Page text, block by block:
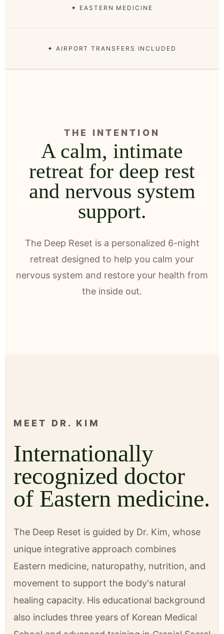
✦ EASTERN MEDICINE
✦ AIRPORT TRANSFERS INCLUDED
THE INTENTION
A calm, intimate
retreat for deep rest
and nervous system
support.
The Deep Reset is a personalized 6-night
retreat designed to help you calm your
nervous system and restore your health from
the inside out.
MEET DR. KIM
Internationally
recognized doctor
of Eastern medicine.
The Deep Reset is guided by Dr. Kim, whose
unique integrative approach combines
Eastern medicine, naturopathy, nutrition, and
movement to support the body's natural
healing capacity. His educational background
also includes three years of Korean Medical